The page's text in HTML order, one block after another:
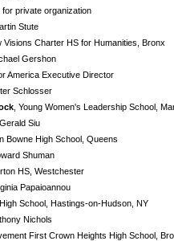
for private organization
Stute
Visions Charter HS for Humanities, Bronx
Gershon
America Executive Director
Schlosser
, Young Women's Leadership School,
Siu
Bowne High School, Queens
Shuman
HS, Westchester
Papaioannou
School, Hastings-on-Hudson, NY
Nichols
First Crown Heights High School,